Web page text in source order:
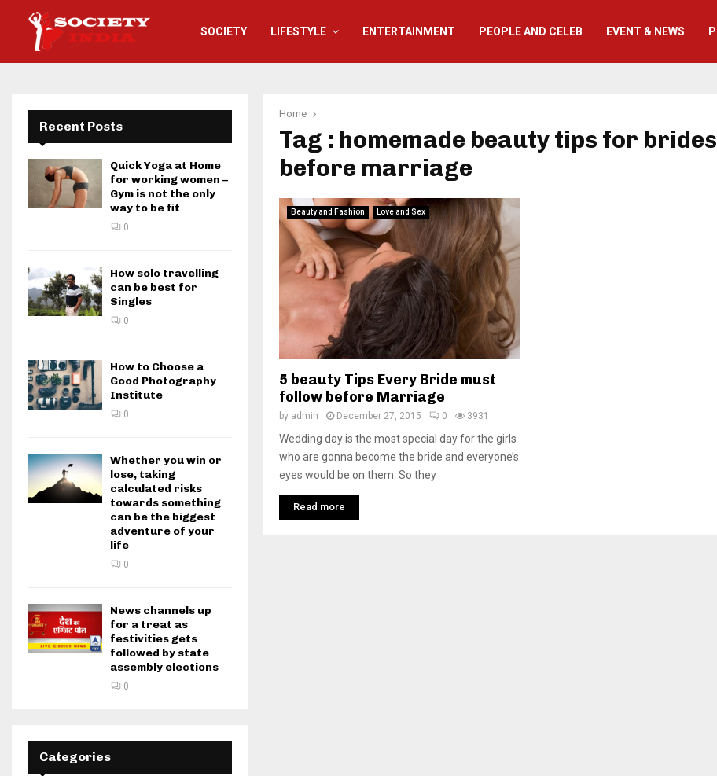
SOCIETY LIFESTYLE ENTERTAINMENT PEOPLE AND CELEB EVENT & NEWS
Home
Tag : homemade beauty tips for brides
before marriage
Beauty and Fashion Love and Sex
5 beauty Tips Every Bride must
follow before Marriage
by admin December 27, 2015 0 3931
Wedding day is the most special day for the girls
who are gonna become the bride and everyone’s
eyes would be on them. So they
Read more
Recent Posts
Quick Yoga at Home
for working women –
Gym is not the only
way to be fit
0
How solo travelling
can be best for
Singles
0
How to Choose a
Good Photography
Institute
0
Whether you win or
lose, taking
calculated risks
towards something
can be the biggest
adventure of your
life
0
News channels up
for a treat as
festivities gets
followed by state
assembly elections
0
Categories